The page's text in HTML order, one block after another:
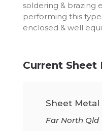
soldering & brazing
performing this
enclosed & well
Current Sheet
Sheet Metal
Far North Qld